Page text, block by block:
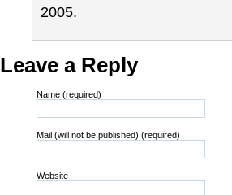
2005.
Leave a Reply
Name (required)
Mail (will not be published) (required)
Website